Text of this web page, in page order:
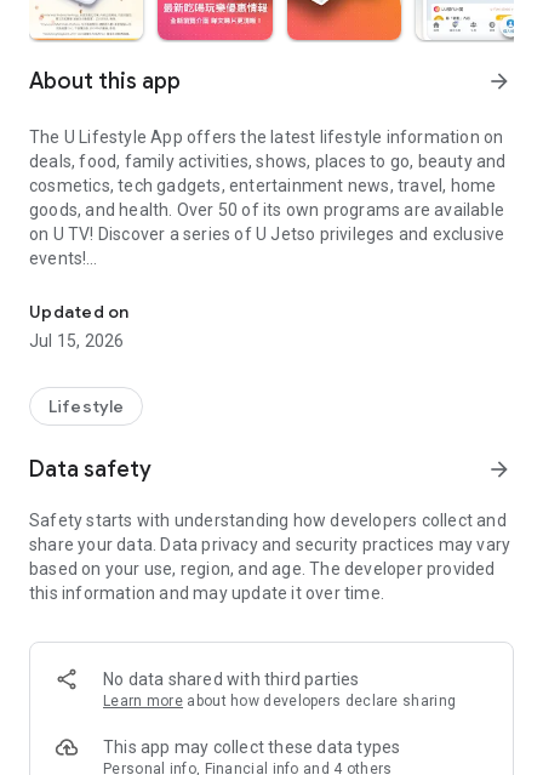
About this app arrow_forward
The U Lifestyle App offers the latest lifestyle information on
deals, food, family activities, shows, places to go, beauty and
cosmetics, tech gadgets, entertainment news, travel, home
goods, and health. Over 50 of its own programs are available
on U TV! Discover a series of U Jetso privileges and exclusive
events!
【Hong Kong Residents' Hub】
U Jetso – A one-stop shop for gifts, discounts, rewards,
receive a welcome bonus of 150 U Fun points for exciting
rewards!
Member Exclusive Activities – Enjoy exclusive free offers and
members and U Creators. Rewards include theme park
tickets, hotel buffets and staycations, supermarket vouchers,
and much more!
Anywhere】
*U GO* Best Places — Instantly access information on popular
and gather real user experiences and sharing. Refer to the "U
GO Must-Visit List" to lock in must-do recommendations, save
Updated on
Jul 15, 2026
Lifestyle
Data safety arrow_forward
Safety starts with understanding how developers collect and
share your data. Data privacy and security practices may vary
based on your use, region, and age. The developer provided
this information and may update it over time.
No data shared with third parties
Learn more about how developers declare sharing
This app may collect these data types
Personal info, Financial info and 4 others